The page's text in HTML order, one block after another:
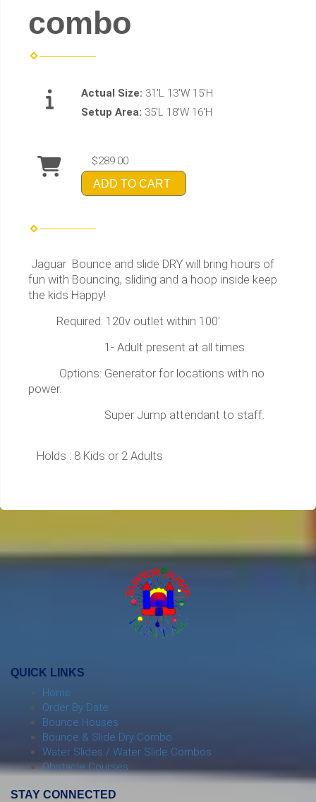
combo
Actual Size: 31'L 13'W 15'H
Setup Area: 35'L 18'W 16'H
$289.00
ADD TO CART
Jaguar Bounce and slide DRY will bring hours of
fun with Bouncing, sliding and a hoop inside keep
the kids Happy!
Required: 120v outlet within 100'
1- Adult present at all times.
Options: Generator for locations with no
power.
Super Jump attendant to staff.
Holds : 8 Kids or 2 Adults
QUICK LINKS
Home
Order By Date
Bounce Houses
Bounce & Slide Dry Combo
Water Slides / Water Slide Combos
Obstacle Courses
STAY CONNECTED